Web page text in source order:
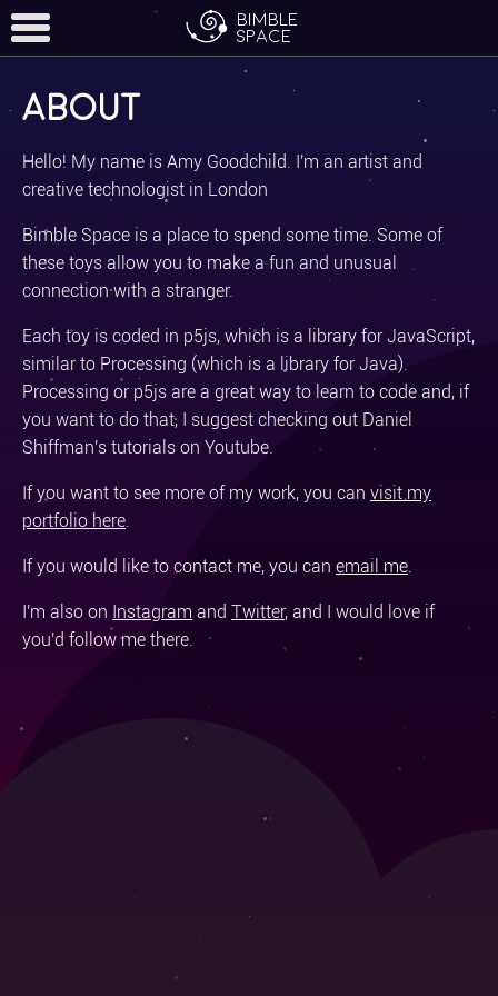
Bimble
Space
toys
more
About
Hello! My name is Amy Goodchild. I'm an artist and
creative technologist in London
Bimble Space is a place to spend some time. Some of
these toys allow you to make a fun and unusual
connection with a stranger.
Each toy is coded in p5js, which is a library for JavaScript,
similar to Processing (which is a library for Java).
Processing or p5js are a great way to learn to code and, if
you want to do that, I suggest checking out Daniel
Shiffman's tutorials on Youtube.
If you want to see more of my work, you can visit my
portfolio here.
If you would like to contact me, you can email me.
I'm also on Instagram and Twitter, and I would love if
you'd follow me there.